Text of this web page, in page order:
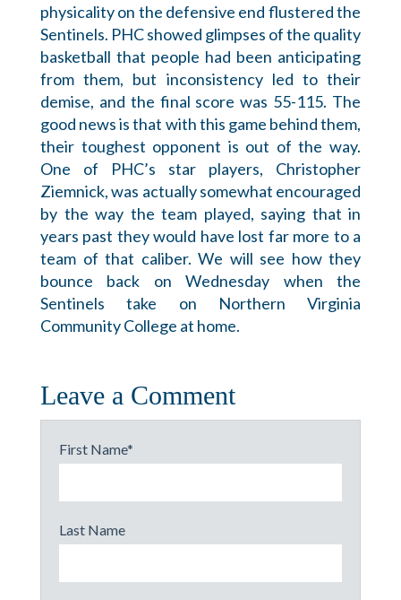
physicality on the defensive end flustered the
Sentinels. PHC showed glimpses of the quality
basketball that people had been anticipating
from them, but inconsistency led to their
demise, and the final score was 55-115. The
good news is that with this game behind them,
their toughest opponent is out of the way.
One of PHC’s star players, Christopher
Ziemnick, was actually somewhat encouraged
by the way the team played, saying that in
years past they would have lost far more to a
team of that caliber. We will see how they
bounce back on Wednesday when the
Sentinels take on Northern Virginia
Community College at home.
Leave a Comment
First Name*
Last Name